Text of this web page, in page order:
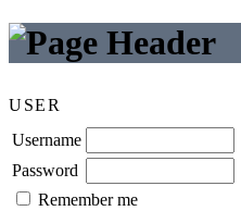
USER
Username
Password
Remember me